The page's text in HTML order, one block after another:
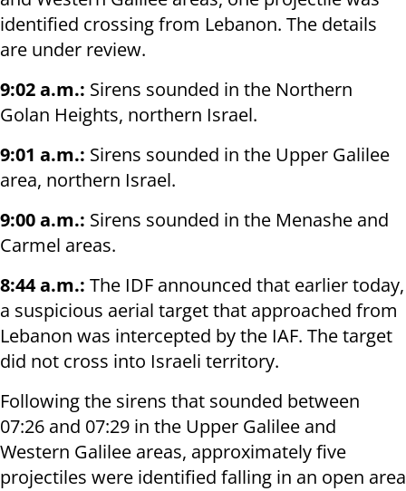
identified crossing from Lebanon. The details
are under review.
9:02 a.m.: Sirens sounded in the Northern
Golan Heights, northern Israel.
9:01 a.m.: Sirens sounded in the Upper Galilee
area, northern Israel.
9:00 a.m.: Sirens sounded in the Menashe and
Carmel areas.
8:44 a.m.: The IDF announced that earlier today,
a suspicious aerial target that approached from
Lebanon was intercepted by the IAF. The target
did not cross into Israeli territory.
Following the sirens that sounded between
07:26 and 07:29 in the Upper Galilee and
Western Galilee areas, approximately five
projectiles were identified falling in an open area